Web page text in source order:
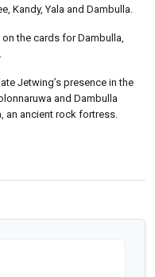
Kandy, Yala and Dambulla.
the cards for Dambulla,
Jetwing’s presence in the
and Dambulla
an ancient rock fortress.